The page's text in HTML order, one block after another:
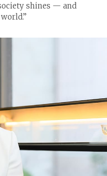
shines — and